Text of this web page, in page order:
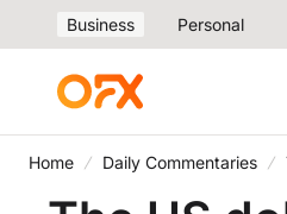
Business Personal
Home Daily Commentaries